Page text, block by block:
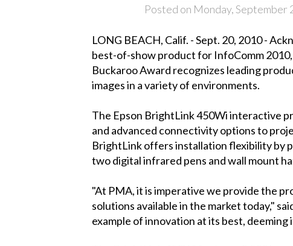
Posted on Monday, September
LONG BEACH, Calif. - Sept. 20, 2010 -
best-of-show product for InfoComm
Buckaroo Award recognizes leading
images in a variety of environments.
The Epson BrightLink 450Wi interactive
and advanced connectivity options to
BrightLink offers installation flexibility by
two digital infrared pens and wall mount
"At PMA, it is imperative we provide the
solutions available in the market today,"
example of innovation at its best,